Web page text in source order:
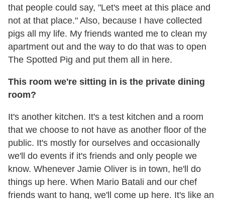
that people could say, "Let's meet at this place and
not at that place." Also, because I have collected
pigs all my life. My friends wanted me to clean my
apartment out and the way to do that was to open
The Spotted Pig and put them all in here.
This room we're sitting in is the private dining
room?
It's another kitchen. It's a test kitchen and a room
that we choose to not have as another floor of the
public. It's mostly for ourselves and occasionally
we'll do events if it's friends and only people we
know. Whenever Jamie Oliver is in town, he'll do
things up here. When Mario Batali and our chef
friends want to hang, we'll come up here. It's like an